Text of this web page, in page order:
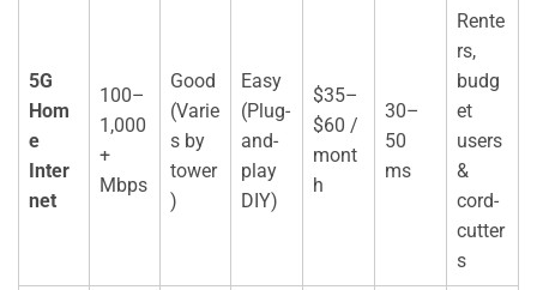
5G
Hom
e
Inter
net
100–
1,000
+
Mbps
Good
(Varie
s by
tower
)
Easy
(Plug-
and-
play
DIY)
$35–
$60 /
mont
h
30–
50
ms
Rente
rs,
budg
et
users
&
cord-
cutter
s